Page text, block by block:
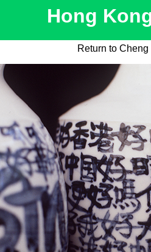
Hong
Return to